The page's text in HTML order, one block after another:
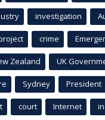
investigation
crime
Zealand UK
Sydney President
court Internet